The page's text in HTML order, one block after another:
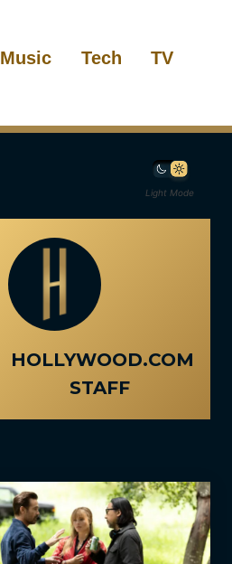
Music Tech TV
Light Mode
HOLLYWOOD.COM
STAFF